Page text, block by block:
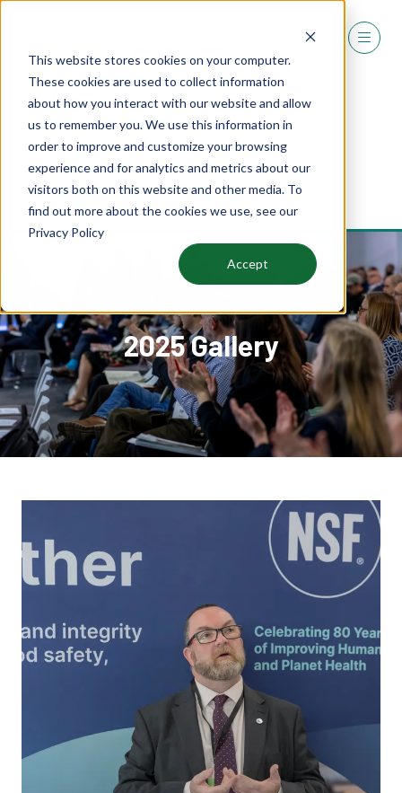
This website stores cookies on your computer.
These cookies are used to collect information
about how you interact with our website and allow
us to remember you. We use this information in
order to improve and customize your browsing
experience and for analytics and metrics about our
visitors both on this website and other media. To
find out more about the cookies we use, see our
Privacy Policy
Accept
REGISTER
(OPENS
IN
NEW
TAB)
2025 Gallery